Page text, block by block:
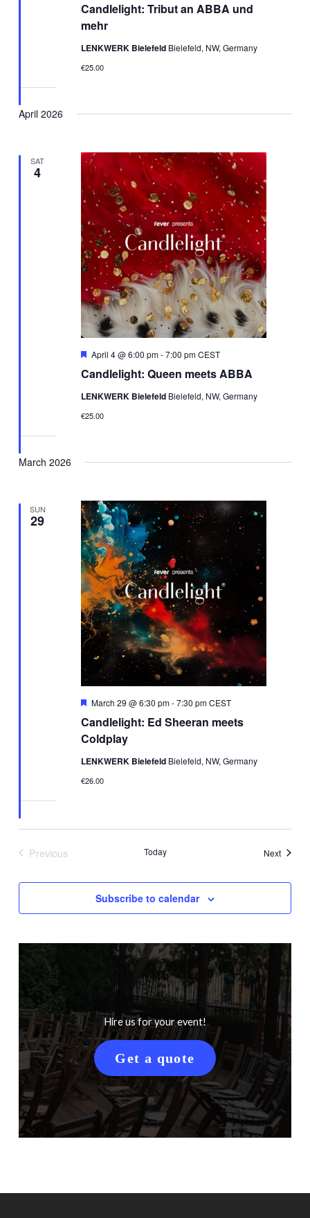
Candlelight: Tribut an ABBA und
mehr
LENKWERK Bielefeld Bielefeld, NW, Germany
€25.00
April 2026
SAT
4
Candlelight: Queen meets ABBA
Featured
April 4 @ 6:00 pm-7:00 pmCEST
LENKWERK Bielefeld Bielefeld, NW, Germany
€25.00
March 2026
SUN
29
Candlelight: Ed Sheeran meets
Coldplay
Featured
March 29 @ 6:30 pm-7:30 pmCEST
LENKWERK Bielefeld Bielefeld, NW, Germany
€26.00
Previous
Today NextEvents
Subscribe to calendar
Hire us for your event!
Get a quote